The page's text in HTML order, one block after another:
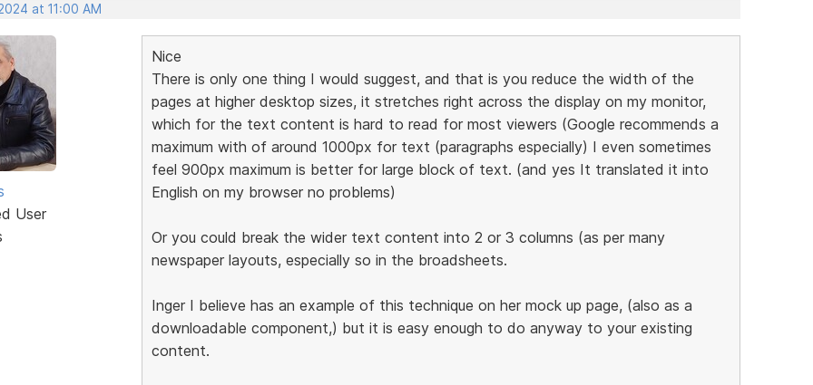
at 11:00 AM
User
Nice
There is only one thing I would suggest, and that is you reduce the width of the
pages at higher desktop sizes, it stretches right across the display on my monitor,
which for the text content is hard to read for most viewers (Google recommends a
maximum with of around 1000px for text (paragraphs especially) I even sometimes
feel 900px maximum is better for large block of text. (and yes It translated it into
English on my browser no problems)
Or you could break the wider text content into 2 or 3 columns (as per many
newspaper layouts, especially so in the broadsheets.
Inger I believe has an example of this technique on her mock up page, (also as a
downloadable component,) but it is easy enough to do anyway to your existing
content.